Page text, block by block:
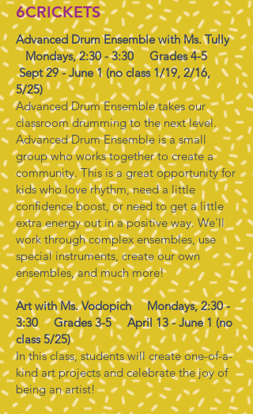
6CRICKETS
Advanced Drum Ensemble with Ms. Tully
Mondays, 2:30 - 3:30 Grades 4-5
Sept 29 - June 1 (no class 1/19, 2/16,
5/25)
Advanced Drum Ensemble takes our
classroom drumming to the next level.
Advanced Drum Ensemble is a small
group who works together to create a
community. This is a great opportunity for
kids who love rhythm, need a little
confidence boost, or need to get a little
extra energy out in a positive way. We'll
work through complex ensembles, use
special instruments, create our own
ensembles, and much more!
Art with Ms. Vodopich Mondays, 2:30 -
3:30 Grades 3-5 April 13 - June 1 (no
class 5/25)
In this class, students will create one-of-a-
kind art projects and celebrate the joy of
being an artist!